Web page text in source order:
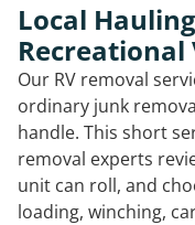
Local
Recreational
Our RV removal
ordinary junk
handle. This short
removal experts
unit can roll, and
loading, winching,